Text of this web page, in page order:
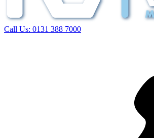
Call Us: 0131 388 7000